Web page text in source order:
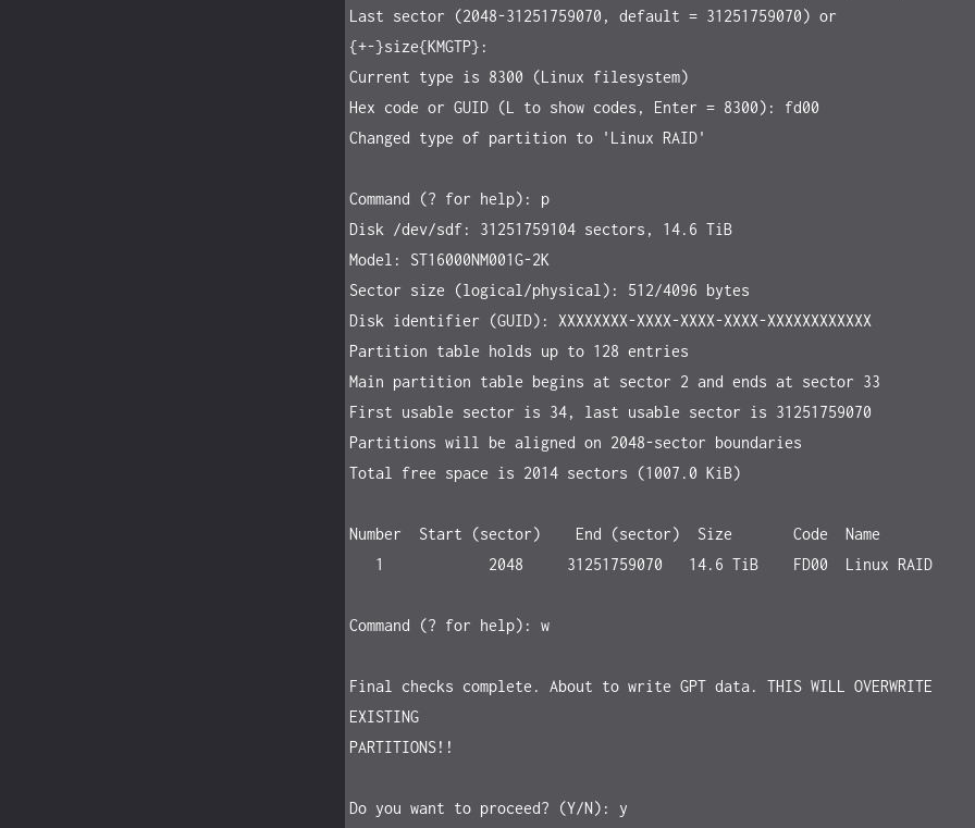
Last sector (2048-31251759070, default = 31251759070) or
{+-}size{KMGTP}:
Current type is 8300 (Linux filesystem)
Hex code or GUID (L to show codes, Enter = 8300): fd00
Changed type of partition to 'Linux RAID'
Command (? for help): p
Disk /dev/sdf: 31251759104 sectors, 14.6 TiB
Model: ST16000NM001G-2K
Sector size (logical/physical): 512/4096 bytes
Disk identifier (GUID): XXXXXXXX-XXXX-XXXX-XXXX-XXXXXXXXXXXX
Partition table holds up to 128 entries
Main partition table begins at sector 2 and ends at sector 33
First usable sector is 34, last usable sector is 31251759070
Partitions will be aligned on 2048-sector boundaries
Total free space is 2014 sectors (1007.0 KiB)
Number  Start (sector)    End (sector)  Size       Code  Name
Command (? for help): w
Final checks complete. About to write GPT data. THIS WILL OVERWRITE
EXISTING
PARTITIONS!!
Do you want to proceed? (Y/N): y